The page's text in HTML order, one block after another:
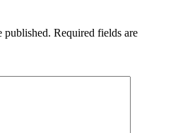
published. Required fields are